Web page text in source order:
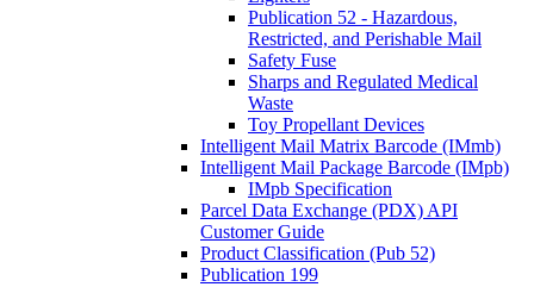
Publication 52 - Hazardous,
Restricted, and Perishable Mail
Safety Fuse
Sharps and Regulated Medical
Waste
Toy Propellant Devices
Intelligent Mail Matrix Barcode (IMmb)
Intelligent Mail Package Barcode (IMpb)
IMpb Specification
Parcel Data Exchange (PDX) API
Customer Guide
Product Classification (Pub 52)
Publication 199